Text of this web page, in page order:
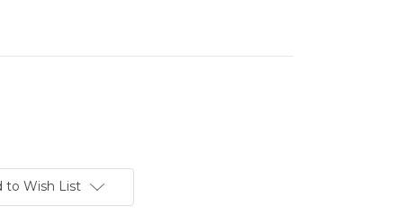
to Wish List